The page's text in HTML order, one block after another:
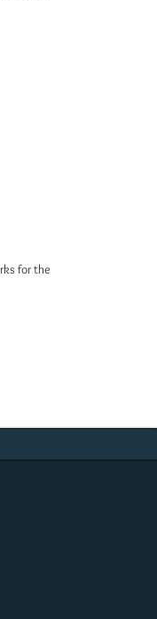
for the